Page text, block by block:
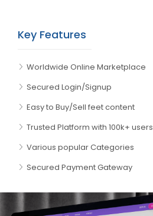
Key Features
Worldwide Online Marketplace
Secured Login/Signup
Easy to Buy/Sell feet content
Trusted Platform with 100k+ users
Various popular Categories
Secured Payment Gateway